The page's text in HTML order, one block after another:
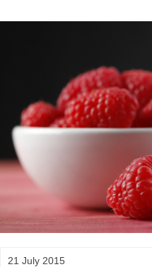
21 July 2015